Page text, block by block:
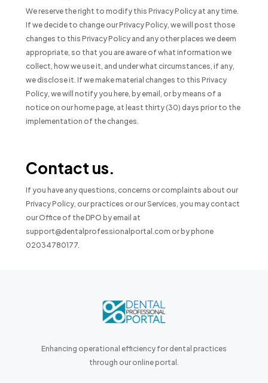
We reserve the right to modify this Privacy Policy at any time.
If we decide to change our Privacy Policy, we will post those
changes to this Privacy Policy and any other places we deem
appropriate, so that you are aware of what information we
collect, how we use it, and under what circumstances, if any,
we disclose it. If we make material changes to this Privacy
Policy, we will notify you here, by email, or by means of a
notice on our home page, at least thirty (30) days prior to the
implementation of the changes.
Contact us.
If you have any questions, concerns or complaints about our
Privacy Policy, our practices or our Services, you may contact
our Office of the DPO by email at
support@dentalprofessionalportal.com or by phone
02034780177.
Enhancing operational efficiency for dental practices
through our online portal.